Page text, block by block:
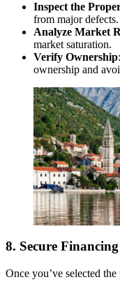
Inspect the
from major defects.
Analyze Market
market saturation.
Verify Ownership
ownership and
8. Secure
Once you’ve selected